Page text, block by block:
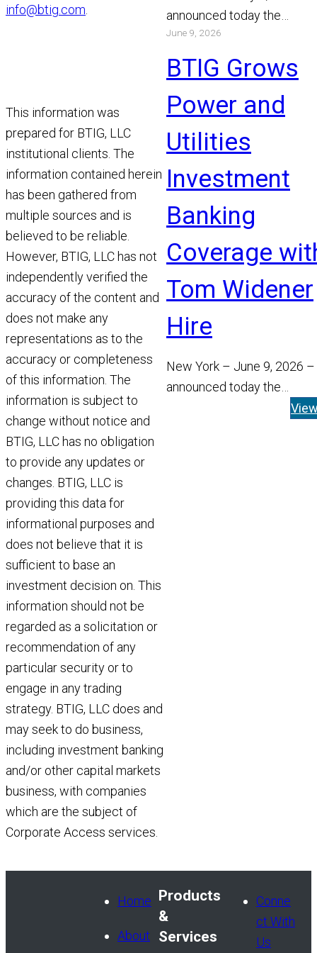
info@btig.com
This information was
prepared for BTIG, LLC
institutional clients. The
information contained herein
has been gathered from
multiple sources and is
believed to be reliable.
However, BTIG, LLC has not
independently verified the
accuracy of the content and
does not make any
representations as to the
accuracy or completeness
of this information. The
information is subject to
change without notice and
BTIG, LLC has no obligation
to provide any updates or
changes. BTIG, LLC is
providing this data for
informational purposes and
does not believe that it is
sufficient to base an
investment decision on. This
information should not be
regarded as a solicitation or
recommendation of any
particular security or to
engage in any trading
strategy. BTIG, LLC does and
may seek to do business,
including investment banking
and/or other capital markets
business, with companies
which are the subject of
Corporate Access services.
announced today the
appointment of Michael
and Chris Gibson as
Read More
June 9, 2026
BTIG Grows
Power and
Utilities
Investment
Banking
Coverage
Tom Widener
Hire
New York – June 9, 2026 –
announced today the
appointment of Tom
Home
About
Products
&
Services
Conne
ct With
Us